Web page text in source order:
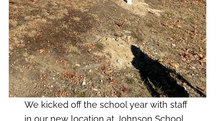
We kicked off the school year with staff
in our new location at Johnson School